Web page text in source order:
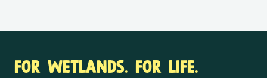
FOR WETLANDS. FOR LIFE.